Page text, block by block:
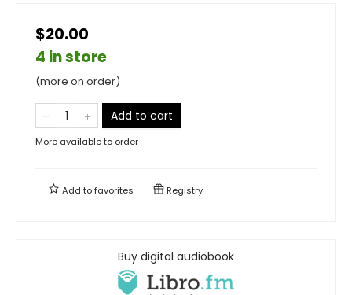
$20.00
4 in store
(more on order)
Add to cart
More available to order
Add tofavorites Registry
Buy digital audiobook